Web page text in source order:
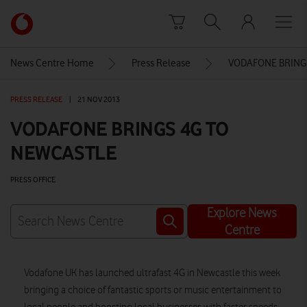
Link
back
Vodafone
homepage
News Centre Home Press Release VODAFONE
PRESS RELEASE 21 NOV 2013
VODAFONE BRINGS 4G TO
NEWCASTLE
PRESS OFFICE
Explore News
Centre
Vodafone UK has launched ultrafast 4G in Newcastle this week
bringing a choice of fantastic sports or music entertainment to